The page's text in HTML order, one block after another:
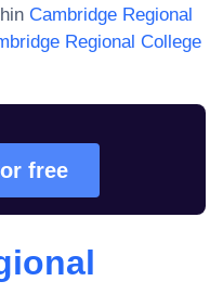
Cambridge Regional
Regional College
free